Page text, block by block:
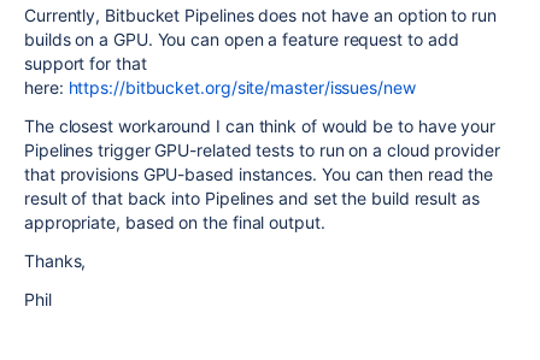
Currently, Bitbucket Pipelines does not have an option to run
builds on a GPU. You can open a feature request to add
support for that
here: https://bitbucket.org/site/master/issues/new
The closest workaround I can think of would be to have your
Pipelines trigger GPU-related tests to run on a cloud provider
that provisions GPU-based instances. You can then read the
result of that back into Pipelines and set the build result as
appropriate, based on the final output.
Thanks,
Phil